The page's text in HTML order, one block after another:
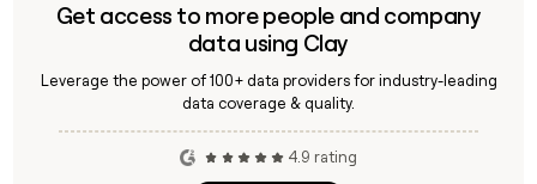
Get access to more people and company
data using Clay
Leverage the power of 100+ data providers for industry-leading
data coverage & quality.
4.9 rating